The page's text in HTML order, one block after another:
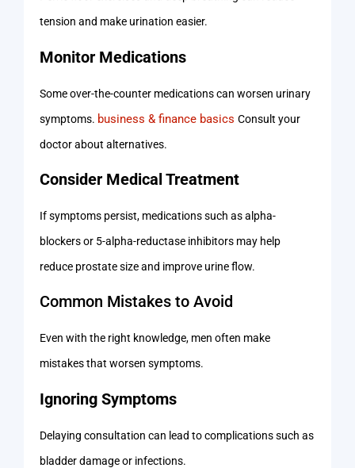
tension and make urination easier.
Monitor Medications
Some over-the-counter medications can worsen urinary
symptoms. business & finance basics Consult your
doctor about alternatives.
Consider Medical Treatment
If symptoms persist, medications such as alpha-
blockers or 5-alpha-reductase inhibitors may help
reduce prostate size and improve urine flow.
Common Mistakes to Avoid
Even with the right knowledge, men often make
mistakes that worsen symptoms.
Ignoring Symptoms
Delaying consultation can lead to complications such as
bladder damage or infections.